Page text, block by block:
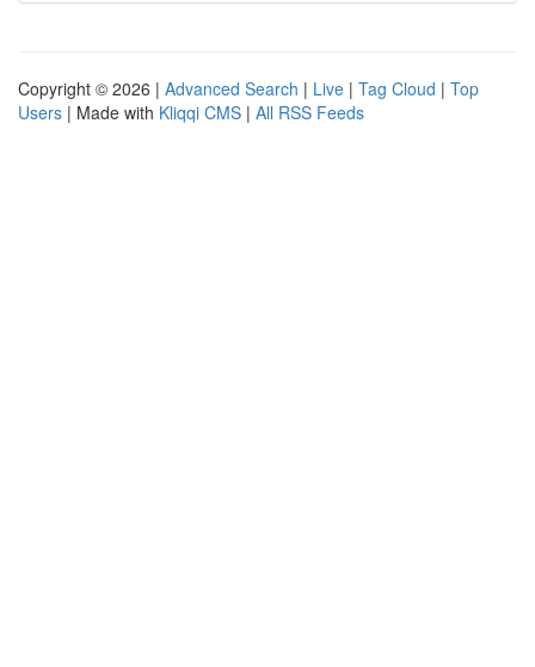
Copyright © 2026 | Advanced Search | Live | Tag Cloud | Top
Users | Made with Kliqqi CMS | All RSS Feeds